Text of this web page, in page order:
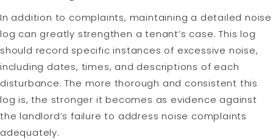
In addition to complaints, maintaining a detailed noise
log can greatly strengthen a tenant’s case. This log
should record specific instances of excessive noise,
including dates, times, and descriptions of each
disturbance. The more thorough and consistent this
log is, the stronger it becomes as evidence against
the landlord’s failure to address noise complaints
adequately.